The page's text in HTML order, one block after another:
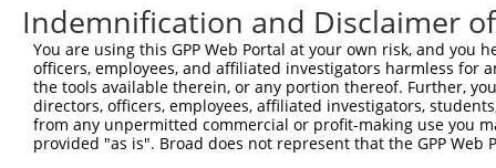
Indemnification and Disclaimer
You are using this GPP Web Portal at your own risk, and
officers, employees, and affiliated investigators harmless for
the tools available therein, or any portion thereof. Further,
directors, officers, employees, affiliated investigators,
from any unpermitted commercial or profit-making use you
provided "as is". Broad does not represent that the GPP